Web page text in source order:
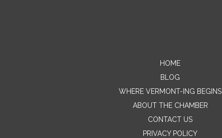
HOME
BLOG
WHERE VERMONT-ING BEGINS
ABOUT THE CHAMBER
CONTACT US
PRIVACY POLICY